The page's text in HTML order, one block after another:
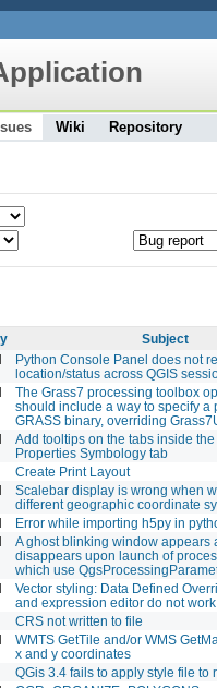
Wiki Repository
Subject
Python Console Panel does not
location/status across QGIS
The Grass7 processing toolbox
should include a way to specify a
GRASS binary, overriding
Add tooltips on the tabs inside
Properties Symbology tab
Create Print Layout
Scalebar display is wrong when
different geographic coordinate
Error while importing h5py in
A ghost blinking window appears
disappears upon launch of
which use
Vector styling: Data Defined
and expression editor do not
CRS not written to file
WMTS GetTile and/or WMS
x and y coordinates
QGis 3.4 fails to apply style file to